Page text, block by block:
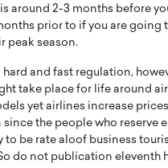
around 2-3 months before
prior to if you are going
peak season.
hard and fast regulation,
take place for life around
yet airlines increase
the people who reserve
to be rate aloof business
do not publication eleventh